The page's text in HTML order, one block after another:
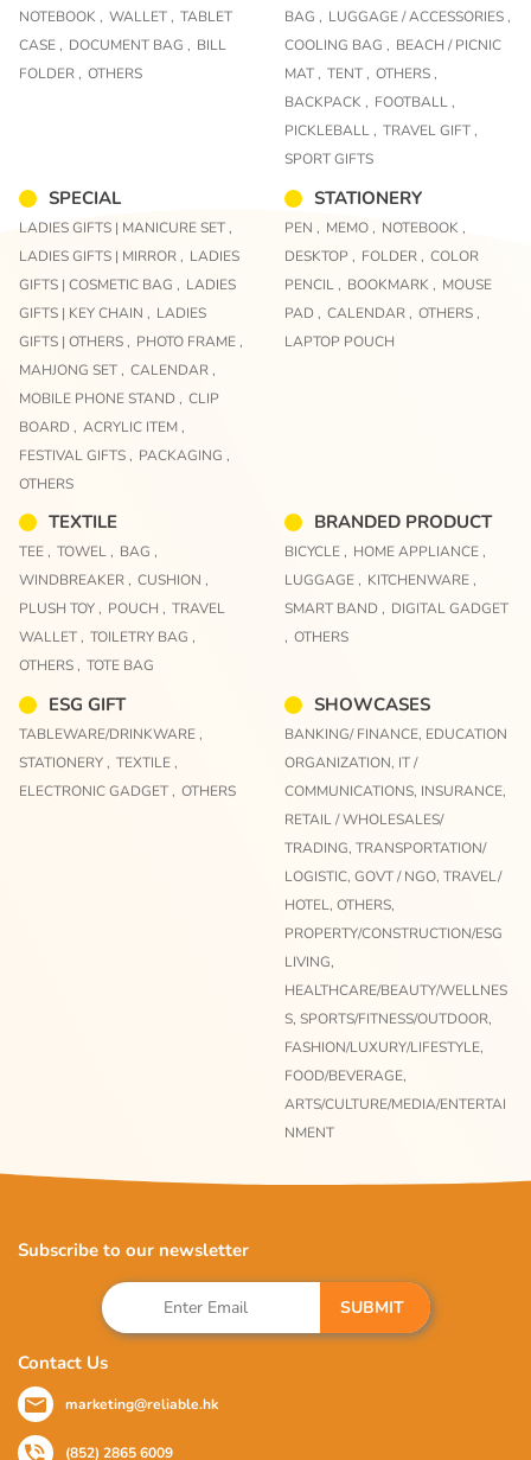
NOTEBOOK , WALLET , TABLET
CASE , DOCUMENT BAG , BILL
FOLDER , OTHERS
BAG , LUGGAGE / ACCESSORIES ,
COOLING BAG , BEACH / PICNIC
MAT , TENT , OTHERS ,
BACKPACK , FOOTBALL ,
PICKLEBALL , TRAVEL GIFT ,
SPORT GIFTS
SPECIAL
LADIES GIFTS | MANICURE SET ,
LADIES GIFTS | MIRROR , LADIES
GIFTS | COSMETIC BAG , LADIES
GIFTS | KEY CHAIN , LADIES
GIFTS | OTHERS , PHOTO FRAME ,
MAHJONG SET , CALENDAR ,
MOBILE PHONE STAND , CLIP
BOARD , ACRYLIC ITEM ,
FESTIVAL GIFTS , PACKAGING ,
OTHERS
STATIONERY
PEN , MEMO , NOTEBOOK ,
DESKTOP , FOLDER , COLOR
PENCIL , BOOKMARK , MOUSE
PAD , CALENDAR , OTHERS ,
LAPTOP POUCH
TEXTILE
TEE , TOWEL , BAG ,
WINDBREAKER , CUSHION ,
PLUSH TOY , POUCH , TRAVEL
WALLET , TOILETRY BAG ,
OTHERS , TOTE BAG
BRANDED PRODUCT
BICYCLE , HOME APPLIANCE ,
LUGGAGE , KITCHENWARE ,
SMART BAND , DIGITAL GADGET
, OTHERS
ESG GIFT
TABLEWARE/DRINKWARE ,
STATIONERY , TEXTILE ,
ELECTRONIC GADGET , OTHERS
SHOWCASES
BANKING/ FINANCE, EDUCATION
ORGANIZATION, IT /
COMMUNICATIONS, INSURANCE,
RETAIL / WHOLESALES/
TRADING, TRANSPORTATION/
LOGISTIC, GOVT / NGO, TRAVEL/
HOTEL, OTHERS,
PROPERTY/CONSTRUCTION/ESG
LIVING,
HEALTHCARE/BEAUTY/WELLNES
S, SPORTS/FITNESS/OUTDOOR,
FASHION/LUXURY/LIFESTYLE,
FOOD/BEVERAGE,
ARTS/CULTURE/MEDIA/ENTERTAI
NMENT
Subscribe to our newsletter
SUBMIT
Contact Us
marketing@reliable.hk
(852) 2865 6009